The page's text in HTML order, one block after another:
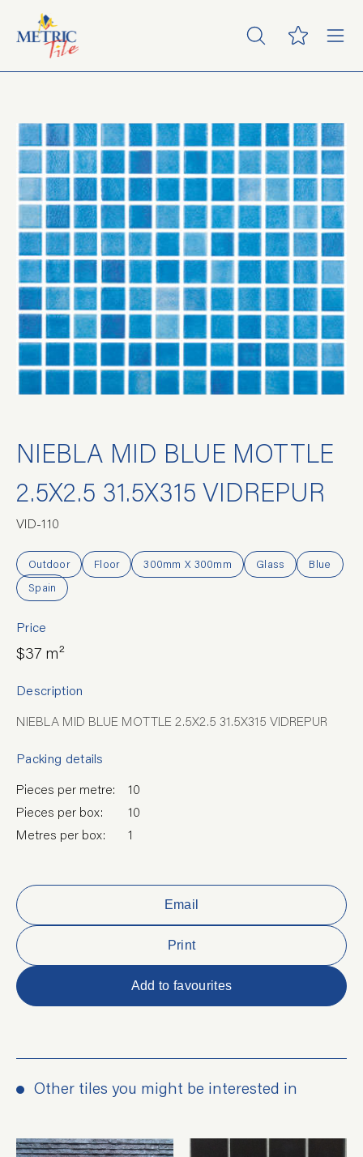
NIEBLA MID BLUE MOTTLE
2.5X2.5 31.5X315 VIDREPUR
VID-110
Outdoor Floor 300mm X 300mm Glass
Blue
Spain
Price
$37 m²
Description
NIEBLA MID BLUE MOTTLE 2.5X2.5 31.5X315 VIDREPUR
Packing details
Pieces per metre:
10
Pieces per box:
10
Metres per box:
1
Email
Print
Add to favourites
Other tiles you might be interested in